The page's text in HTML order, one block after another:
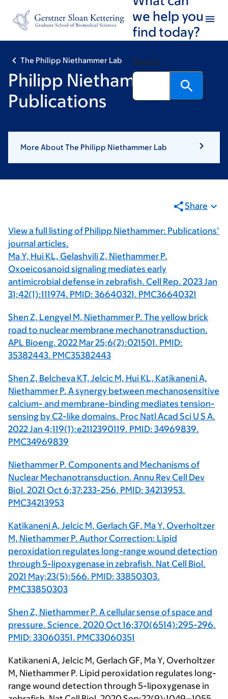
footer
we help you
find today?
Search
The Philipp Niethammer Lab
Philipp Niethammer:
Publications
More About The Philipp Niethammer Lab
Share
View a full listing of Philipp Niethammer: Publications’
journal articles.
Ma Y, Hui KL, Gelashvili Z, Niethammer P.
Oxoeicosanoid signaling mediates early
antimicrobial defense in zebrafish. Cell Rep. 2023 Jan
31;42(1):111974. PMID: 36640321. PMC36640321
Shen Z, Lengyel M, Niethammer P. The yellow brick
road to nuclear membrane mechanotransduction.
APL Bioeng. 2022 Mar 25;6(2):021501. PMID:
35382443. PMC35382443
Shen Z, Belcheva KT, Jelcic M, Hui KL, Katikaneni A,
Niethammer P. A synergy between mechanosensitive
calcium- and membrane-binding mediates tension-
sensing by C2-like domains. Proc Natl Acad Sci U S A.
2022 Jan 4;119(1):e2112390119. PMID: 34969839.
PMC34969839
Niethammer P. Components and Mechanisms of
Nuclear Mechanotransduction. Annu Rev Cell Dev
Biol. 2021 Oct 6;37:233-256. PMID: 34213953.
PMC34213953
Katikaneni A, Jelcic M, Gerlach GF, Ma Y, Overholtzer
M, Niethammer P. Author Correction: Lipid
peroxidation regulates long-range wound detection
through 5-lipoxygenase in zebrafish. Nat Cell Biol.
2021 May;23(5):566. PMID: 33850303.
PMC33850303
Shen Z, Niethammer P. A cellular sense of space and
pressure. Science. 2020 Oct 16;370(6514):295-296.
PMID: 33060351. PMC33060351
Katikaneni A, Jelcic M, Gerlach GF, Ma Y, Overholtzer
M, Niethammer P. Lipid peroxidation regulates long-
range wound detection through 5-lipoxygenase in